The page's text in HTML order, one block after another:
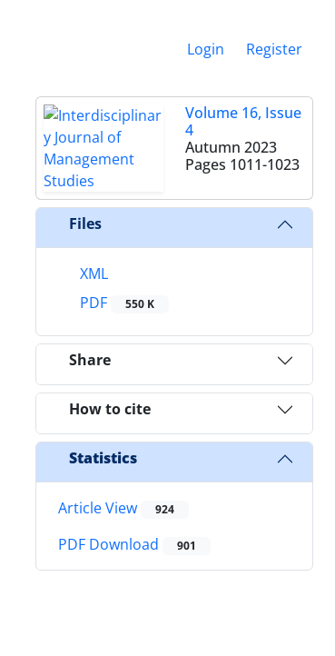
Login Register
Volume 16, Issue
4
Autumn 2023
Pages 1011-1023
Files
XML
PDF
550 K
Share
How to cite
Statistics
Article View 924
PDF Download 901